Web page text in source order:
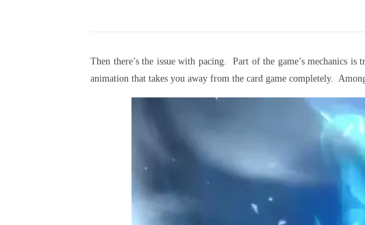
Then there’s the issue with pacing. Part of the game’s mechanics
animation that takes you away from the card game completely.